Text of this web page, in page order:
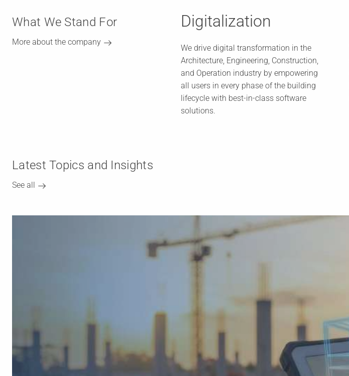
What We Stand For
More about the company
Digitalization
We drive digital transformation in the
Architecture, Engineering, Construction,
and Operation industry by empowering
all users in every phase of the building
lifecycle with best-in-class software
solutions.
Latest Topics and Insights
See all